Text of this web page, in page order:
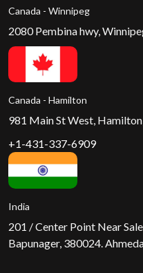
Canada - Winnipeg
2080 Pembina hwy,
Canada - Hamilton
981 Main St West,
+1-431-337-6909
India
201 / Center Point Near
Bapunager, 380024.